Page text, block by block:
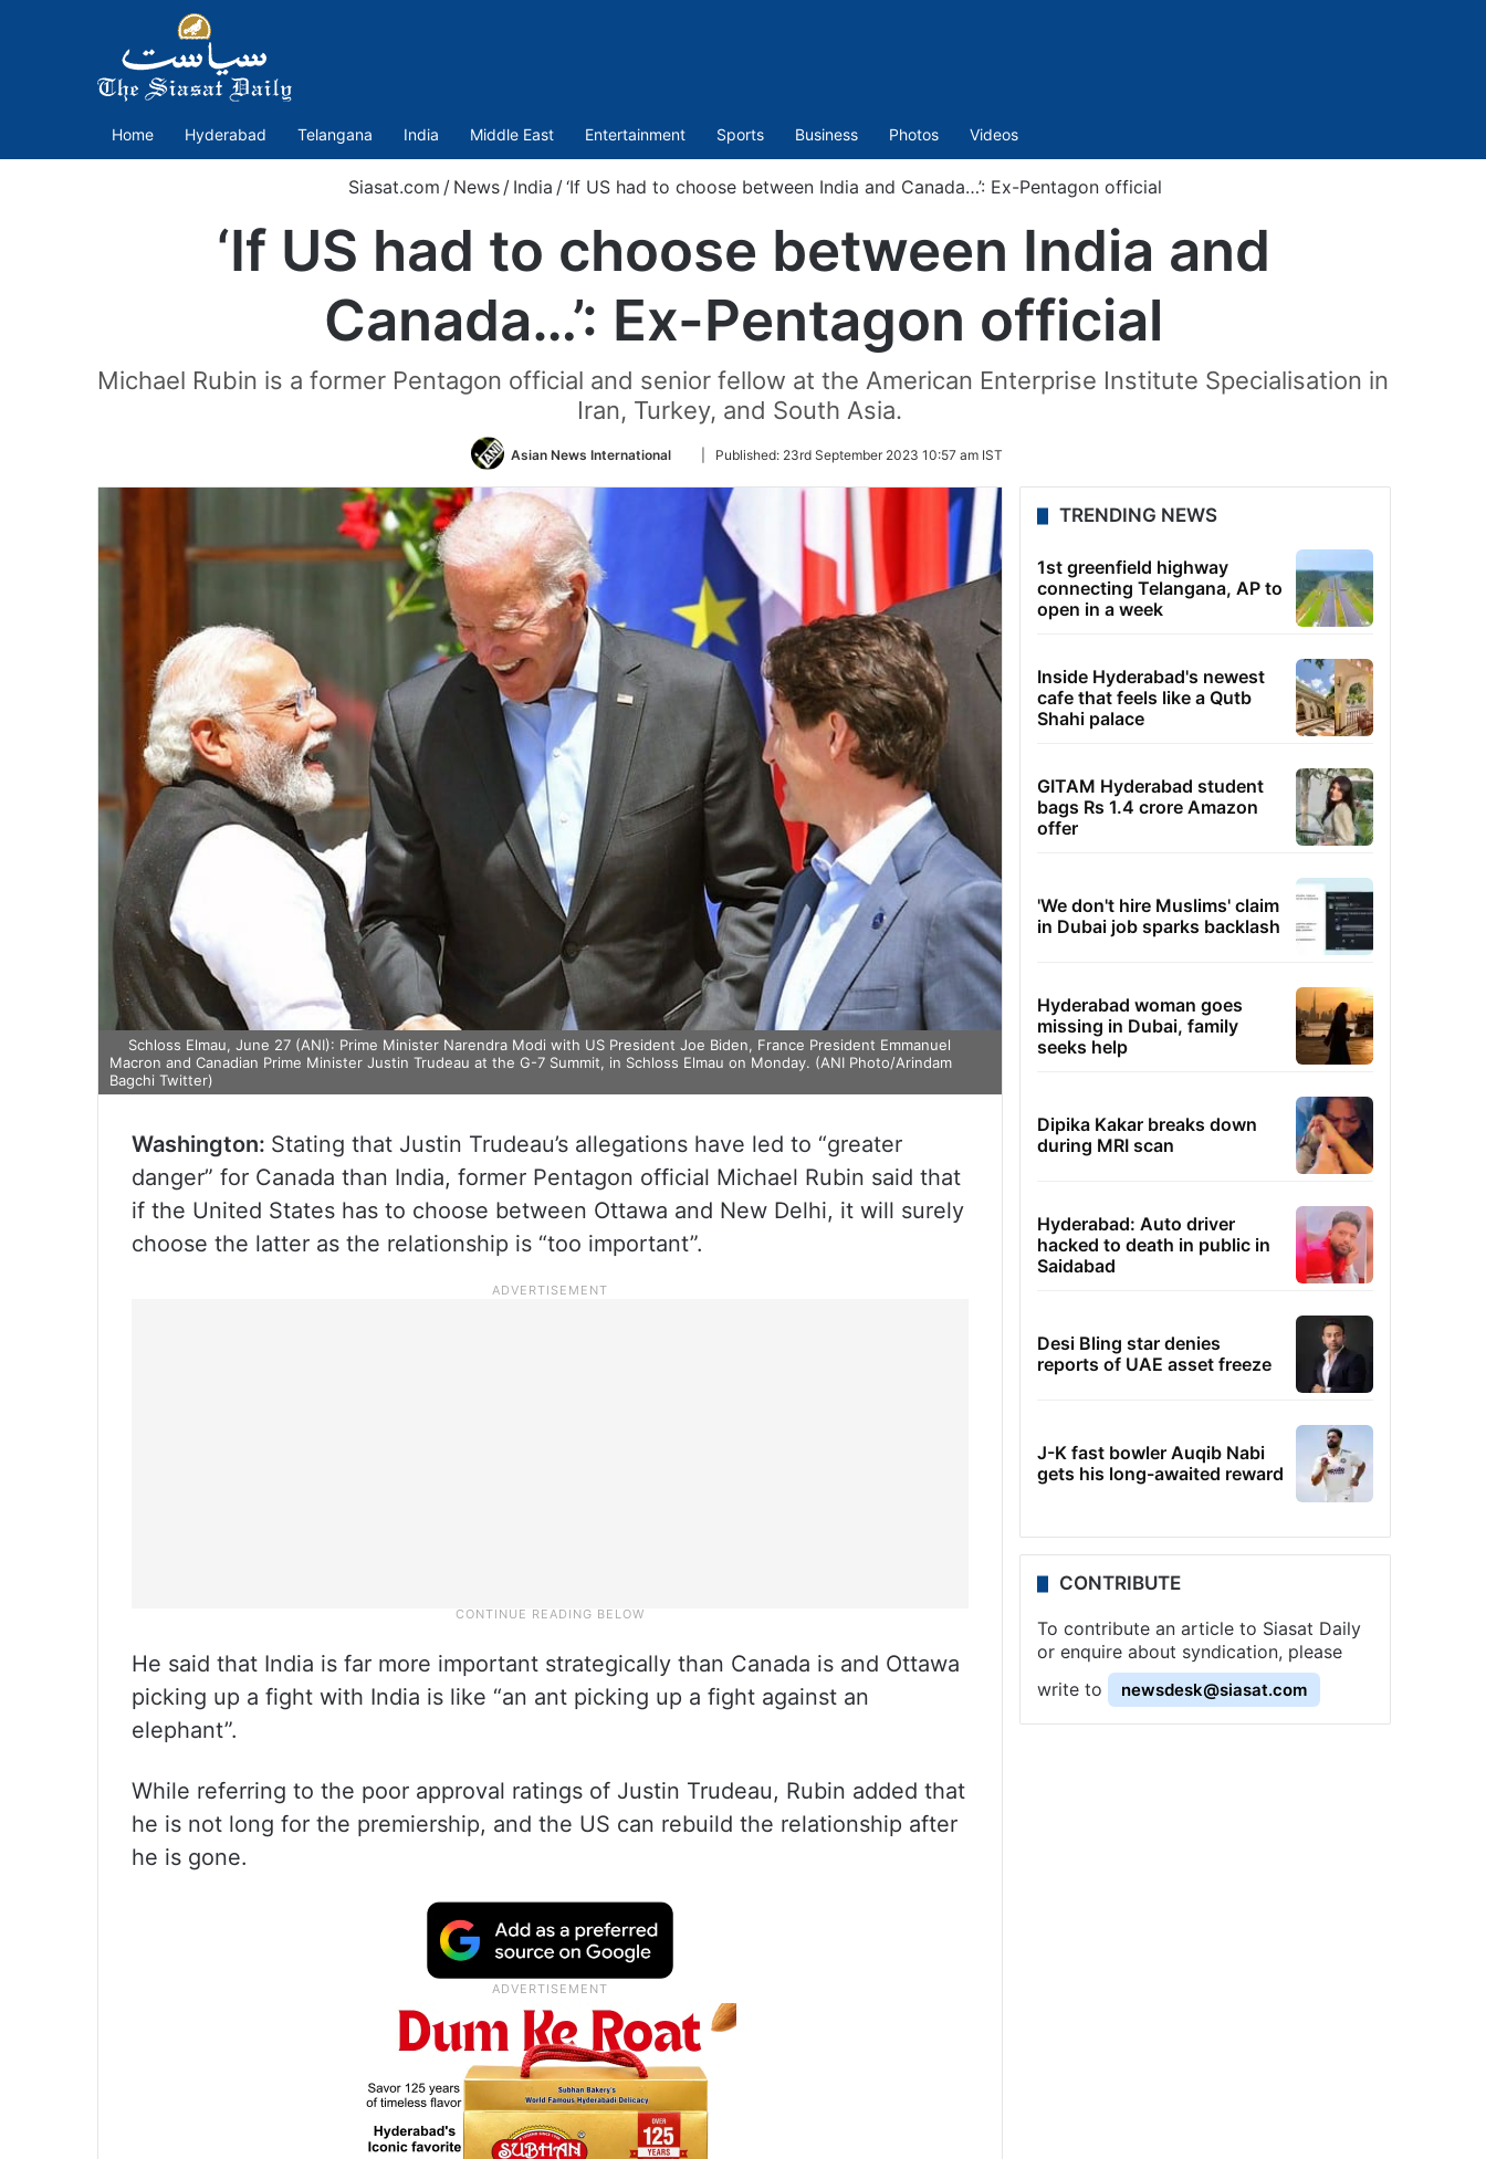
Home Hyderabad Telangana India Middle East Entertainment Sports Business Photos Videos
Siasat.com / News / India / ‘If US had to choose between India and Canada…’: Ex-Pentagon official
‘If US had to choose between India and
Canada…’: Ex-Pentagon official
Michael Rubin is a former Pentagon official and senior fellow at the American Enterprise Institute Specialisation in
Iran, Turkey, and South Asia.
Asian News International
Follow
Twitter
Published: 23rd September 2023 10:57 am IST
Schloss Elmau, June 27 (ANI): Prime Minister Narendra Modi with US President Joe Biden, France President Emmanuel
Macron and Canadian Prime Minister Justin Trudeau at the G-7 Summit, in Schloss Elmau on Monday. (ANI Photo/Arindam
Bagchi Twitter)
Washington: Stating that Justin Trudeau’s allegations have led to “greater
danger” for Canada than India, former Pentagon official Michael Rubin said that
if the United States has to choose between Ottawa and New Delhi, it will surely
choose the latter as the relationship is “too important”.
He said that India is far more important strategically than Canada is and Ottawa
picking up a fight with India is like “an ant picking up a fight against an
elephant”.
While referring to the poor approval ratings of Justin Trudeau, Rubin added that
he is not long for the premiership, and the US can rebuild the relationship after
he is gone.
TRENDING NEWS
1st greenfield highway
connecting Telangana, AP to
open in a week
Inside Hyderabad's newest
cafe that feels like a Qutb
Shahi palace
GITAM Hyderabad student
bags Rs 1.4 crore Amazon
offer
'We don't hire Muslims' claim
in Dubai job sparks backlash
Hyderabad woman goes
missing in Dubai, family
seeks help
Dipika Kakar breaks down
during MRI scan
Hyderabad: Auto driver
hacked to death in public in
Saidabad
Desi Bling star denies
reports of UAE asset freeze
J-K fast bowler Auqib Nabi
gets his long-awaited reward
CONTRIBUTE
To contribute an article to Siasat Daily
or enquire about syndication, please
write to
newsdesk@siasat.com